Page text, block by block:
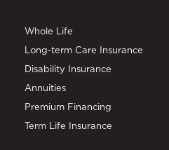
Whole Life
Long-term Care Insurance
Disability Insurance
Annuities
Premium Financing
Term Life Insurance